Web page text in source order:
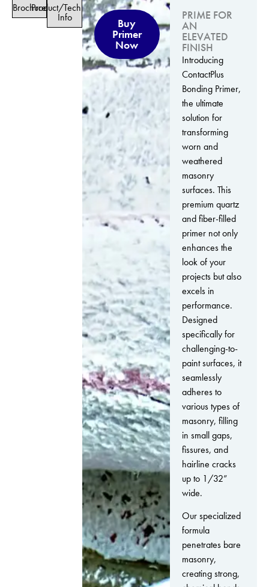
BrochureProduct/Technical
Info Buy
Primer
Now
PRIME FOR
AN
ELEVATED
FINISH
Introducing
ContactPlus
Bonding Primer,
the ultimate
solution for
transforming
worn and
weathered
masonry
surfaces. This
premium quartz
and fiber-filled
primer not only
enhances the
look of your
projects but also
excels in
performance.
Designed
specifically for
challenging-to-
paint surfaces, it
seamlessly
adheres to
various types of
masonry, filling
in small gaps,
fissures, and
hairline cracks
up to 1/32”
wide.
Our specialized
formula
penetrates bare
masonry,
creating strong,